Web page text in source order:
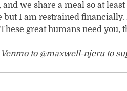
and we share a meal so at
but I am restrained
great humans need you,
Venmo to @maxwell-njeru to